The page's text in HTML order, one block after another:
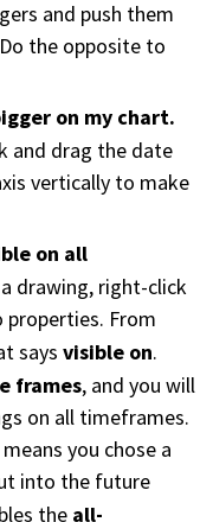
and push them
the opposite to
on my chart.
and drag the date
vertically to make
on all
drawing, right-click
From
says visible on.
frames, and you will
on all timeframes.
you chose a
into the future
the all-